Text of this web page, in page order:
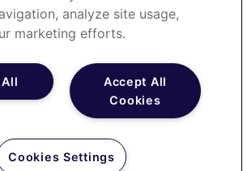
The Langley Building
Manchester
M23 9QZ
E: recruitment@meu.org.uk
analyze site usage,
marketing efforts.
Accept All
Cookies
Cookies Settings